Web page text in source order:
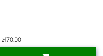
zł70.00